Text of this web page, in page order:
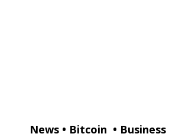
News • Bitcoin • Business